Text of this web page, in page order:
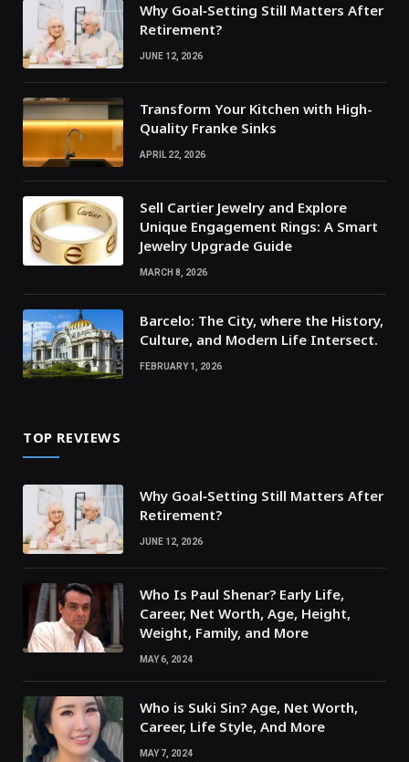
Why Goal‑Setting Still Matters After
Retirement?
JUNE 12, 2026
Transform Your Kitchen with High-
Quality Franke Sinks
APRIL 22, 2026
Sell Cartier Jewelry and Explore
Unique Engagement Rings: A Smart
Jewelry Upgrade Guide
MARCH 8, 2026
Barcelo: The City, where the History,
Culture, and Modern Life Intersect.
FEBRUARY 1, 2026
TOP REVIEWS
Why Goal‑Setting Still Matters After
Retirement?
JUNE 12, 2026
Who Is Paul Shenar? Early Life,
Career, Net Worth, Age, Height,
Weight, Family, and More
MAY 6, 2024
Who is Suki Sin? Age, Net Worth,
Career, Life Style, And More
MAY 7, 2024